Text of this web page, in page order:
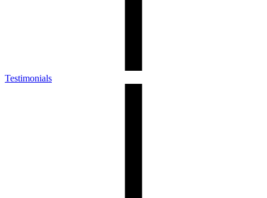
Testimonials